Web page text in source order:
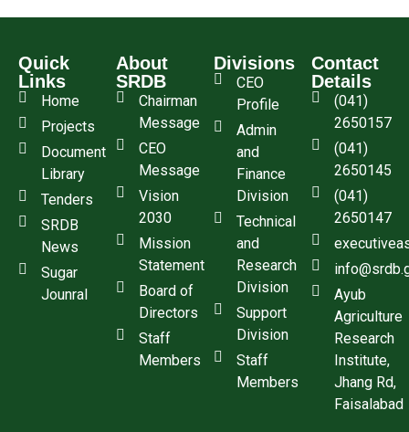
Quick
Links
Home
Projects
Document
Library
Tenders
SRDB
News
Sugar
Jounral
About
SRDB
Chairman
Message
CEO
Message
Vision
2030
Mission
Statement
Board of
Directors
Staff
Members
Divisions
CEO
Profile
Admin
and
Finance
Division
Technical
and
Research
Division
Support
Division
Staff
Members
Contact
Details
(041)
2650157
(041)
2650145
(041)
2650147
Ayub
Agriculture
Research
Institute,
Jhang Rd,
Faisalabad